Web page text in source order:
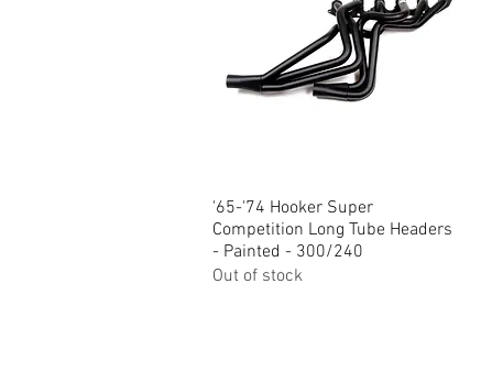
Quick View
'65-'74 Hooker Super
Competition Long Tube Headers
- Painted - 300/240
Out of stock